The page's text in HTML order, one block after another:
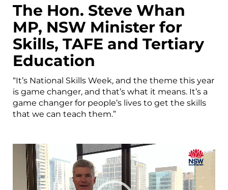
The Hon. Steve Whan
MP, NSW Minister for
Skills, TAFE and Tertiary
Education
“It’s National Skills Week, and the theme this year
is game changer, and that’s what it means. It’s a
game changer for people’s lives to get the skills
that we can teach them.”
Video
Player